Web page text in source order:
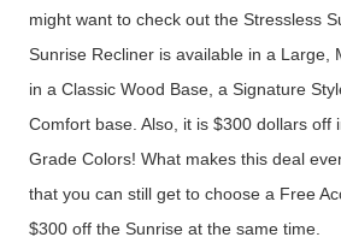
might want to check out the Stressless
Sunrise Recliner is available in a Large,
in a Classic Wood Base, a Signature
Comfort base. Also, it is $300 dollars off
Grade Colors! What makes this deal
that you can still get to choose a Free
$300 off the Sunrise at the same time.